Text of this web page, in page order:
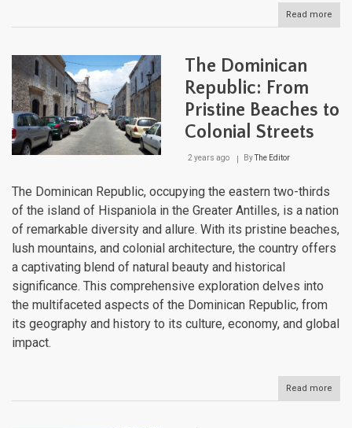
Read more
The
Sea
The Dominican
Republic: From
Pristine Beaches to
Colonial Streets
2 years ago ByThe Editor
The Dominican Republic, occupying the eastern two-thirds
of the island of Hispaniola in the Greater Antilles, is a nation
of remarkable diversity and allure. With its pristine beaches,
lush mountains, and colonial architecture, the country offers
a captivating blend of natural beauty and historical
significance. This comprehensive exploration delves into
the multifaceted aspects of the Dominican Republic, from
its geography and history to its culture, economy, and global
impact.
Read more
The